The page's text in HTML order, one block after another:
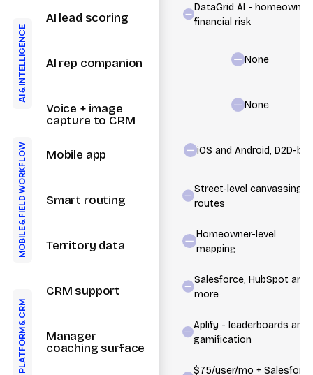
AI
&
INTELLIGENCE
AI lead scoring
AI rep companion
Voice + image
capture to CRM
MOBILE
&
FIELD WORKFLOW Mobile app
Smart routing
Territory data
PLATFORM
&
CRM
CRM support
Manager
coaching surface
DataGrid AI - homeowner
financial risk
None
None
iOS and Android, D2D-
Street-level canvassing
routes
Homeowner-level
mapping
Salesforce, HubSpot and
more
Aplify - leaderboards and
gamification
$75/user/mo + Salesforce